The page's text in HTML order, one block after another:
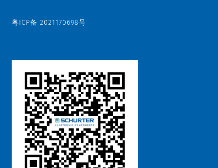
粤ICP备 2021170698号